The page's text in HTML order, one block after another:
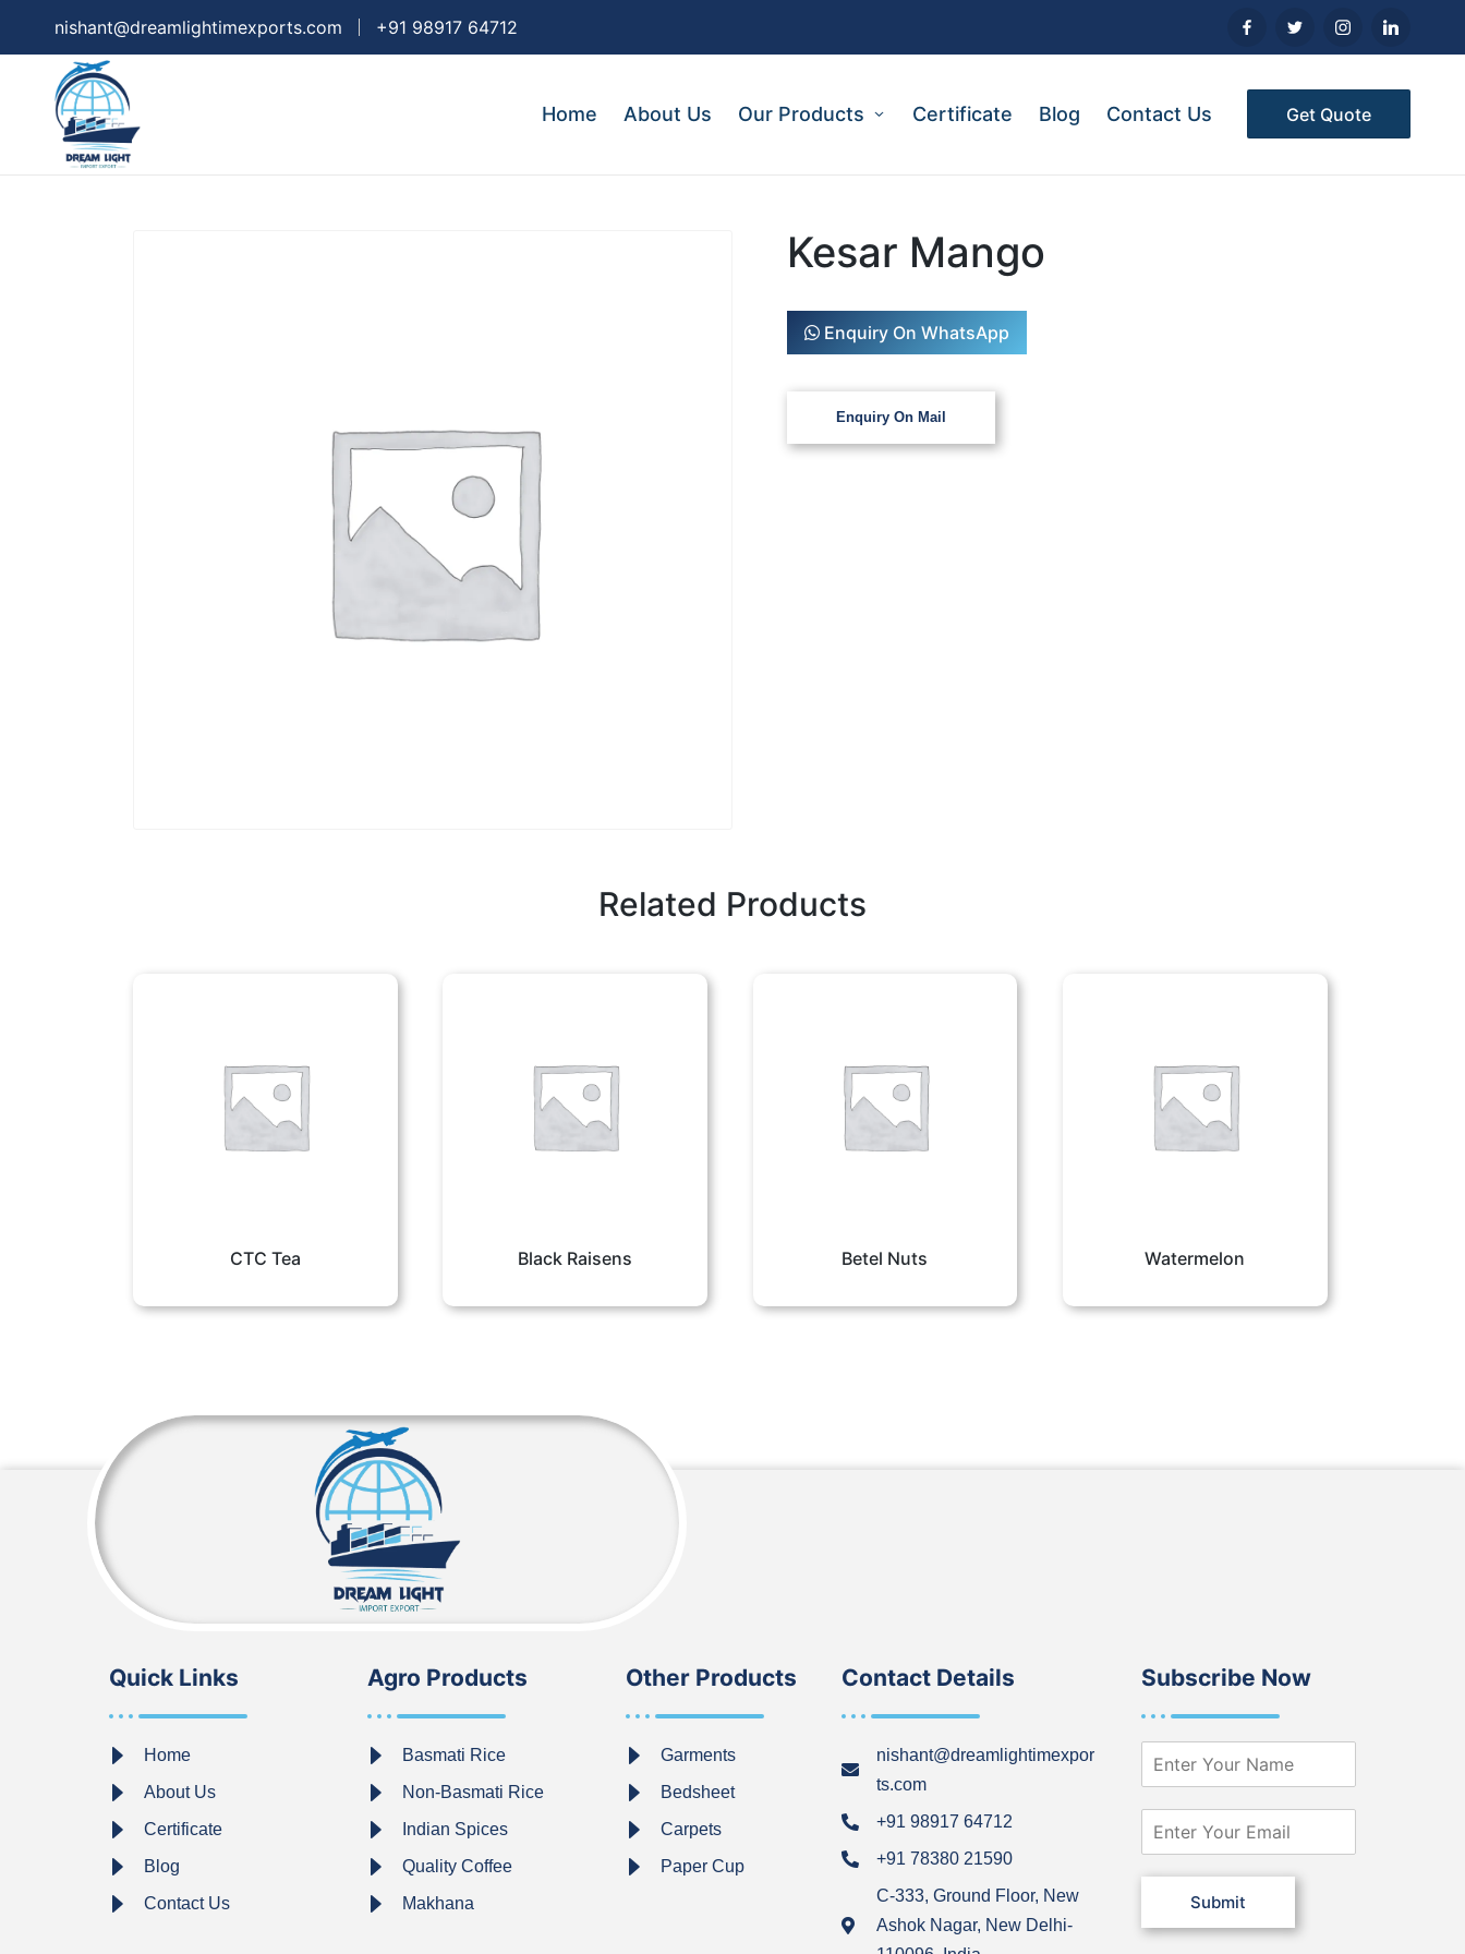
nishant@dreamlightimexports.com +91 98917 64712
Home About Us Our Products Certificate Blog Contact Us Get Quote
Kesar Mango
Enquiry On WhatsApp
Related Products
CTC Tea Black Raisens Betel Nuts Watermelon
Quick Links
Home
About Us
Certificate
Blog
Contact Us
Agro Products
Basmati Rice
Non-Basmati Rice
Indian Spices
Quality Coffee
Makhana
Other Products
Garments
Bedsheet
Carpets
Paper Cup
Contact Details
nishant@dreamlightimexpor
ts.com
+91 98917 64712
+91 78380 21590
C-333, Ground Floor, New
Ashok Nagar, New Delhi-
Subscribe Now
e
m
*
Submit